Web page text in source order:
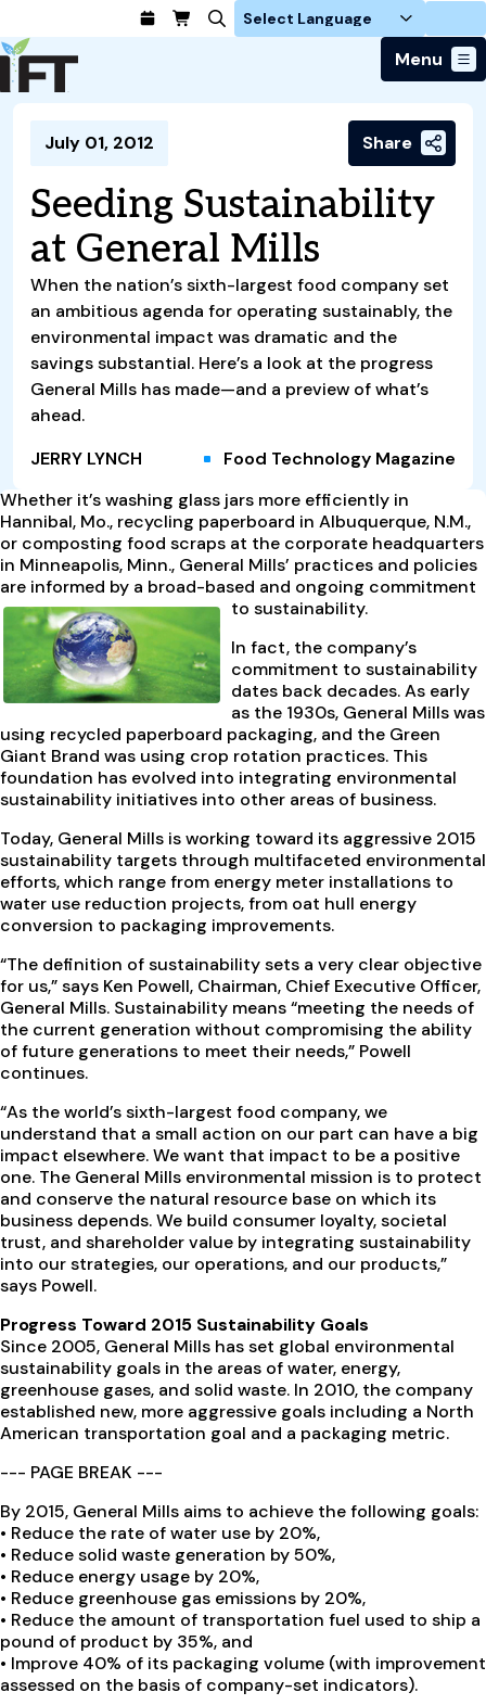
Login
Menu
Advance Your Career
Find a Job
Students / IFTSA
Career Professionals
Compensation Reports
Food Systems
Business Trends
Food Safety
Ingredients and Processing
Food Health and Nutrition
Emerging Technology
Consumer Insights
Research and Publications
Events & Community
Member Connect
Local Sections
Interest Groups
Calendar
Volunteer
Policy & Advocacy
Policy Developments
Advocacy
Global Food Traceability Center
IFT in the Media
About Us
Truth in Science
IFT Feeding Tomorrow Fund
Press
Advertising
IFT Membership
Become a Member
Membership Benefits
Membership Types
IFT FIRST
CoDeveloper
Member Connect
Career Center
July 01, 2012 Share
Seeding Sustainability
at General Mills
When the nation’s sixth-largest food company set
an ambitious agenda for operating sustainably, the
environmental impact was dramatic and the
savings substantial. Here’s a look at the progress
General Mills has made—and a preview of what’s
ahead.
JERRY LYNCH
Food Technology Magazine
Whether it’s washing glass jars more efficiently in
Hannibal, Mo., recycling paperboard in Albuquerque, N.M.,
or composting food scraps at the corporate headquarters
in Minneapolis, Minn., General Mills’ practices and policies
are informed by a broad-based and ongoing commitment
to sustainability.
In fact, the company’s
commitment to sustainability
dates back decades. As early
as the 1930s, General Mills was
using recycled paperboard packaging, and the Green
Giant Brand was using crop rotation practices. This
foundation has evolved into integrating environmental
sustainability initiatives into other areas of business.
Today, General Mills is working toward its aggressive 2015
sustainability targets through multifaceted environmental
efforts, which range from energy meter installations to
water use reduction projects, from oat hull energy
conversion to packaging improvements.
“The definition of sustainability sets a very clear objective
for us,” says Ken Powell, Chairman, Chief Executive Officer,
General Mills. Sustainability means “meeting the needs of
the current generation without compromising the ability
of future generations to meet their needs,” Powell
continues.
“As the world’s sixth-largest food company, we
understand that a small action on our part can have a big
impact elsewhere. We want that impact to be a positive
one. The General Mills environmental mission is to protect
and conserve the natural resource base on which its
business depends. We build consumer loyalty, societal
trust, and shareholder value by integrating sustainability
into our strategies, our operations, and our products,”
says Powell.
Progress Toward 2015 Sustainability Goals
Since 2005, General Mills has set global environmental
sustainability goals in the areas of water, energy,
greenhouse gases, and solid waste. In 2010, the company
established new, more aggressive goals including a North
American transportation goal and a packaging metric.
--- PAGE BREAK ---
By 2015, General Mills aims to achieve the following goals:
• Reduce the rate of water use by 20%,
• Reduce solid waste generation by 50%,
• Reduce energy usage by 20%,
• Reduce greenhouse gas emissions by 20%,
• Reduce the amount of transportation fuel used to ship a
pound of product by 35%, and
• Improve 40% of its packaging volume (with improvement
assessed on the basis of company-set indicators).